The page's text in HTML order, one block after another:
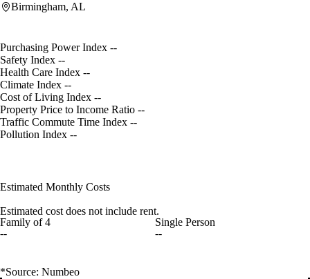
Birmingham, AL
Purchasing Power Index --
Safety Index --
Health Care Index --
Climate Index --
Cost of Living Index --
Property Price to Income Ratio --
Traffic Commute Time Index --
Pollution Index --
Estimated Monthly Costs
Estimated cost does not include rent.
Family of 4
--
Single Person
--
*Source: Numbeo